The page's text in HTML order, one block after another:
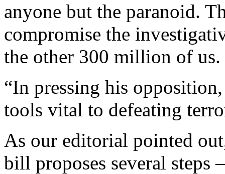
anyone but the paranoid.
compromise the
the other 300 million of us.
“In pressing his
tools vital to defeating
As our editorial pointed
bill proposes several